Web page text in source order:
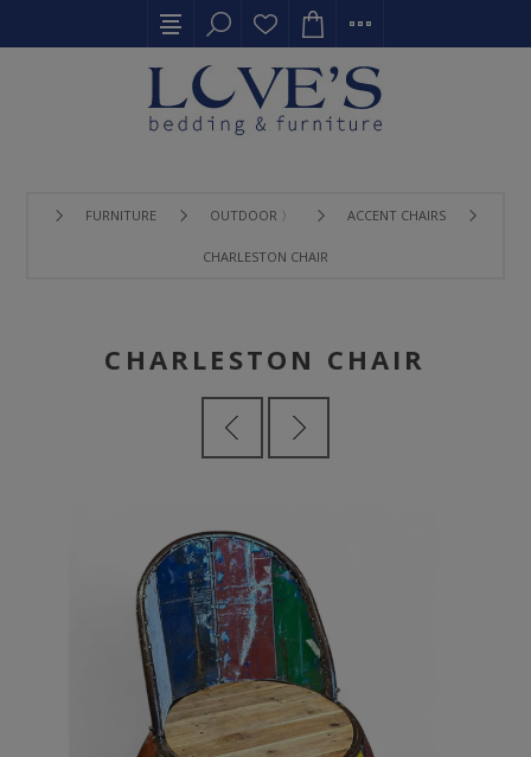
FURNITURE OUTDOOR 〉 ACCENT CHAIRS
CHARLESTON CHAIR
CHARLESTON CHAIR